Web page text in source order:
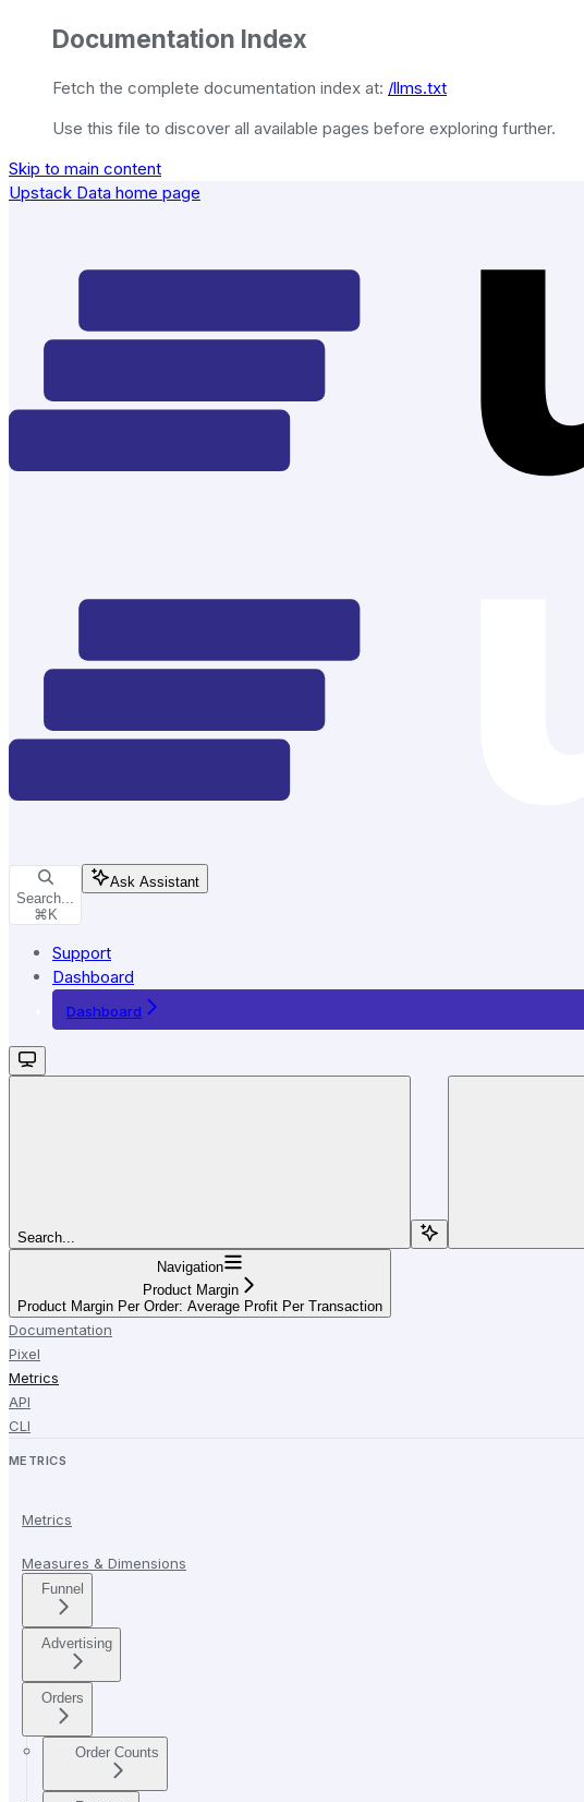
Documentation Index
Fetch the complete documentation index at: /llms.txt
Use this file to discover all available pages before exploring further.
Skip to main content
Upstack Data home page
Search...
⌘ K
Ask Assistant
Support
Dashboard
Dashboard
Search...
Navigation
Product Margin
Product Margin Per Order: Average Profit Per Transaction
Documentation
Pixel
Metrics
API
CLI
METRICS
Metrics
Measures & Dimensions
Funnel
Advertising
Orders
Order Counts